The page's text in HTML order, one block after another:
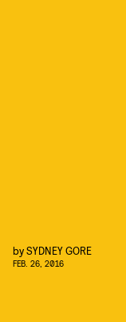
bySYDNEY GORE
FEB. 26, 2016